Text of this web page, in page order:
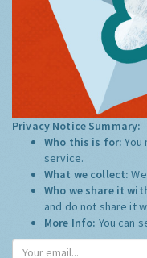
Privacy Notice Summary:
Who this is for:You
service.
What we collect:
Who we share it
and do not share it
More Info: You can